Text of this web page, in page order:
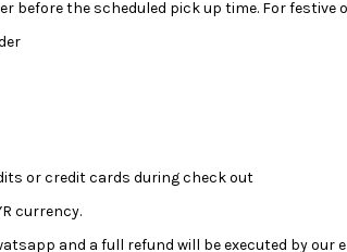
before the scheduled pick up time. For
or credit cards during check out
currency.
and a full refund will be executed by our